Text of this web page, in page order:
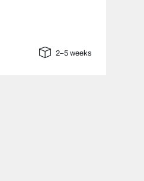
2–5 weeks